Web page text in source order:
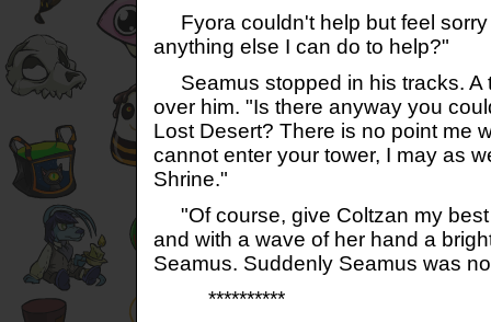
Fyora couldn't help but feel sorry
anything else I can do to help?"
Seamus stopped in his tracks. A
over him. "Is there anyway you
Lost Desert? There is no point me
cannot enter your tower, I may as
Shrine."
"Of course, give Coltzan my
and with a wave of her hand a
Seamus. Suddenly Seamus was
**********